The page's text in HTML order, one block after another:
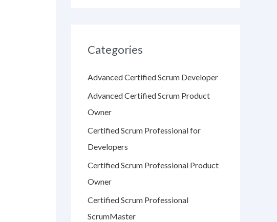
Categories
Advanced Certified Scrum Developer
Advanced Certified Scrum Product
Owner
Certified Scrum Professional for
Developers
Certified Scrum Professional Product
Owner
Certified Scrum Professional
ScrumMaster